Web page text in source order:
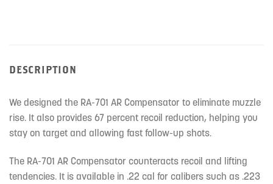
DESCRIPTION
We designed the RA-701 AR Compensator to eliminate muzzle
rise. It also provides 67 percent recoil reduction, helping you
stay on target and allowing fast follow-up shots.
The RA-701 AR Compensator counteracts recoil and lifting
tendencies. It is available in .22 cal for calibers such as .223